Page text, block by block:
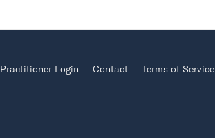
Practitioner Login Contact
Terms of Service